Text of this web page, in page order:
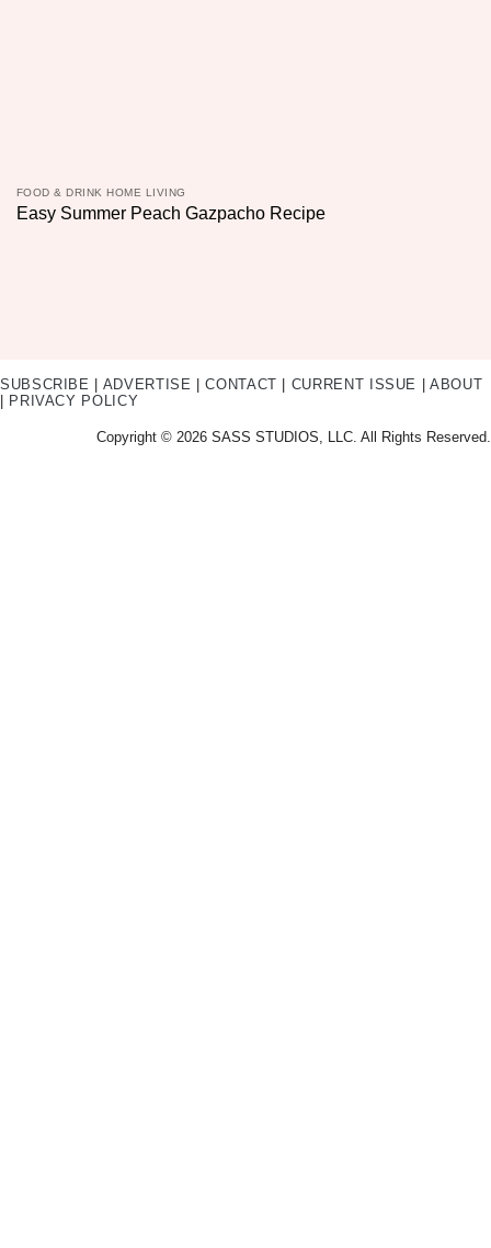
FOOD & DRINK HOME LIVING
Easy Summer Peach Gazpacho Recipe
SUBSCRIBE ADVERTISE |CONTACT CURRENT ISSUE |ABOUT
PRIVACY POLICY
Copyright © 2026 SASS STUDIOS, LLC. All Rights Reserved.